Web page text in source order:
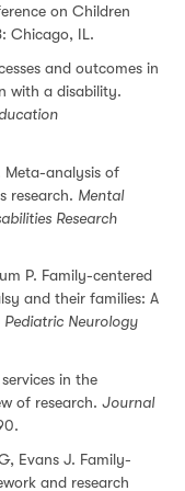
on Children
Chicago, IL.
and outcomes in
with a disability.
Meta-analysis of
research. Mental
Research
P. Family-centered
and their families: A
Pediatric Neurology
in the
of research. Journal
Evans J. Family-
and research